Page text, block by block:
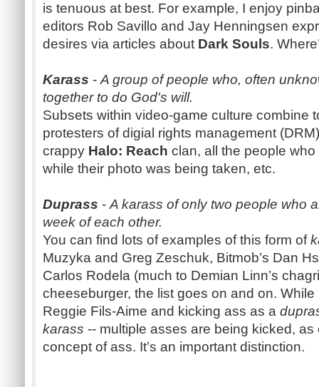
is tenuous at best. For example, I enjoy
editors Rob Savillo and Jay Henningsen
desires via articles about Dark Souls.
Karass - A group of people who, often
together to do God's will.
Subsets within video-game culture combine
protesters of digial rights management
crappy Halo: Reach clan, all the people
while their photo was being taken, etc.
Duprass - A karass of only two people who
week of each other.
You can find lots of examples of this form of
Muzyka and Greg Zeschuk, Bitmob’s Dan
Carlos Rodela (much to Demian Linn’s
cheeseburger, the list goes on and on. While
Reggie Fils-Aime and kicking ass as a
karass -- multiple asses are being kicked,
concept of ass. It’s an important distinction.